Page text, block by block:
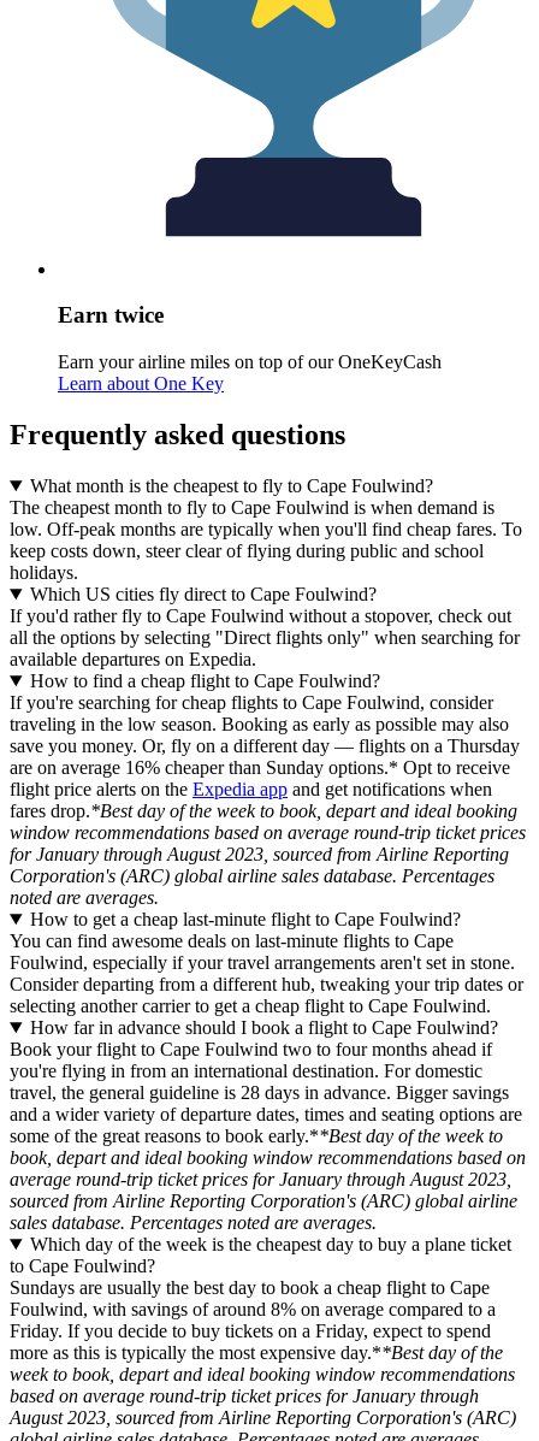
Earn twice
Earn your airline miles on top of our OneKeyCash
Learn about One Key
Frequently asked questions
What month is the cheapest to fly to Cape Foulwind?
The cheapest month to fly to Cape Foulwind is when demand is
low. Off-peak months are typically when you'll find cheap fares. To
keep costs down, steer clear of flying during public and school
holidays.
Which US cities fly direct to Cape Foulwind?
If you'd rather fly to Cape Foulwind without a stopover, check out
all the options by selecting "Direct flights only" when searching for
available departures on Expedia.
How to find a cheap flight to Cape Foulwind?
If you're searching for cheap flights to Cape Foulwind, consider
traveling in the low season. Booking as early as possible may also
save you money. Or, fly on a different day — flights on a Thursday
are on average 16% cheaper than Sunday options.* Opt to receive
flight price alerts on the Expedia app and get notifications when
fares drop.*Best day of the week to book, depart and ideal booking
window recommendations based on average round-trip ticket prices
for January through August 2023, sourced from Airline Reporting
Corporation's (ARC) global airline sales database. Percentages
noted are averages.
How to get a cheap last-minute flight to Cape Foulwind?
You can find awesome deals on last-minute flights to Cape
Foulwind, especially if your travel arrangements aren't set in stone.
Consider departing from a different hub, tweaking your trip dates or
selecting another carrier to get a cheap flight to Cape Foulwind.
How far in advance should I book a flight to Cape Foulwind?
Book your flight to Cape Foulwind two to four months ahead if
you're flying in from an international destination. For domestic
travel, the general guideline is 28 days in advance. Bigger savings
and a wider variety of departure dates, times and seating options are
some of the great reasons to book early.**Best day of the week to
book, depart and ideal booking window recommendations based on
average round-trip ticket prices for January through August 2023,
sourced from Airline Reporting Corporation's (ARC) global airline
sales database. Percentages noted are averages.
Which day of the week is the cheapest day to buy a plane ticket
to Cape Foulwind?
Sundays are usually the best day to book a cheap flight to Cape
Foulwind, with savings of around 8% on average compared to a
Friday. If you decide to buy tickets on a Friday, expect to spend
more as this is typically the most expensive day.**Best day of the
week to book, depart and ideal booking window recommendations
based on average round-trip ticket prices for January through
August 2023, sourced from Airline Reporting Corporation's (ARC)